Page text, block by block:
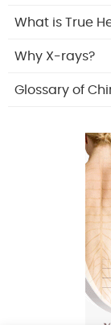
What is True
Why X-rays?
Glossary of